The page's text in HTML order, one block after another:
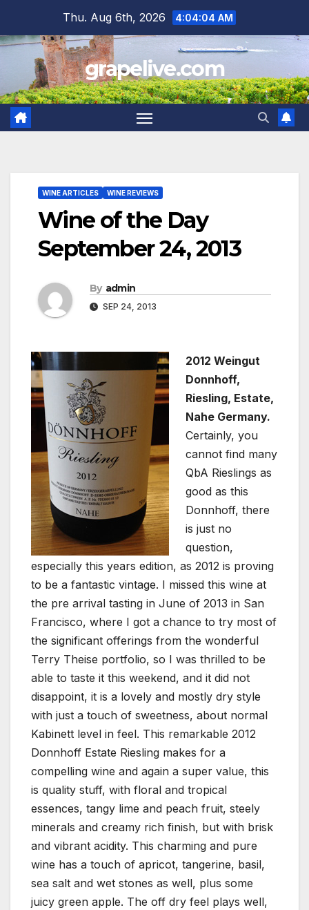
content
Thu. Aug 6th, 2026 4:04:05 AM
grapelive.com
WINE ARTICLES WINE REVIEWS
Wine of the Day
September 24, 2013
By admin
SEP 24, 2013
2012 Weingut
Donnhoff,
Riesling, Estate,
Nahe Germany.
Certainly, you
cannot find many
QbA Rieslings as
good as this
Donnhoff, there
is just no
question,
especially this years edition, as 2012 is proving
to be a fantastic vintage. I missed this wine at
the pre arrival tasting in June of 2013 in San
Francisco, where I got a chance to try most of
the significant offerings from the wonderful
Terry Theise portfolio, so I was thrilled to be
able to taste it this weekend, and it did not
disappoint, it is a lovely and mostly dry style
with just a touch of sweetness, about normal
Kabinett level in feel. This remarkable 2012
Donnhoff Estate Riesling makes for a
compelling wine and again a super value, this
is quality stuff, with floral and tropical
essences, tangy lime and peach fruit, steely
minerals and creamy rich finish, but with brisk
and vibrant acidity. This charming and pure
wine has a touch of apricot, tangerine, basil,
sea salt and wet stones as well, plus some
juicy green apple. The off dry feel plays well,